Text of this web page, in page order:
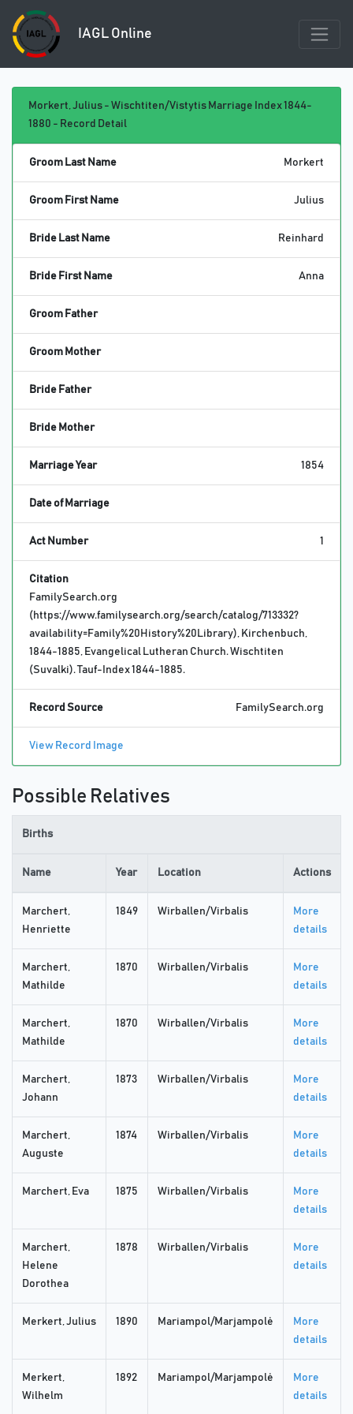
IAGL Online
Morkert, Julius - Wischtiten/Vistytis Marriage Index 1844-
1880 - Record Detail
Groom Last Name Morkert
Groom First Name Julius
Bride Last Name Reinhard
Bride First Name Anna
Groom Father
Groom Mother
Bride Father
Bride Mother
Marriage Year 1854
Date of Marriage
Act Number 1
Citation
FamilySearch.org
(https://www.familysearch.org/search/catalog/713332?
availability=Family%20History%20Library), Kirchenbuch,
1844-1885, Evangelical Lutheran Church. Wischtiten
(Suvalki). Tauf-Index 1844-1885.
Record Source FamilySearch.org
View Record Image
Possible Relatives
Births
Name Year Location Actions
Marchert,
Henriette
1849 Wirballen/Virbalis
More
details
Marchert,
Mathilde
1870 Wirballen/Virbalis
More
details
Marchert,
Mathilde
1870 Wirballen/Virbalis
More
details
Marchert,
Johann
1873 Wirballen/Virbalis
More
details
Marchert,
Auguste
1874 Wirballen/Virbalis
More
details
Marchert, Eva 1875 Wirballen/Virbalis
More
details
Marchert,
Helene
Dorothea
1878 Wirballen/Virbalis
More
details
Merkert, Julius 1890 Mariampol/Marjampolė
More
details
Merkert,
Wilhelm
1892 Mariampol/Marjampolė
More
details